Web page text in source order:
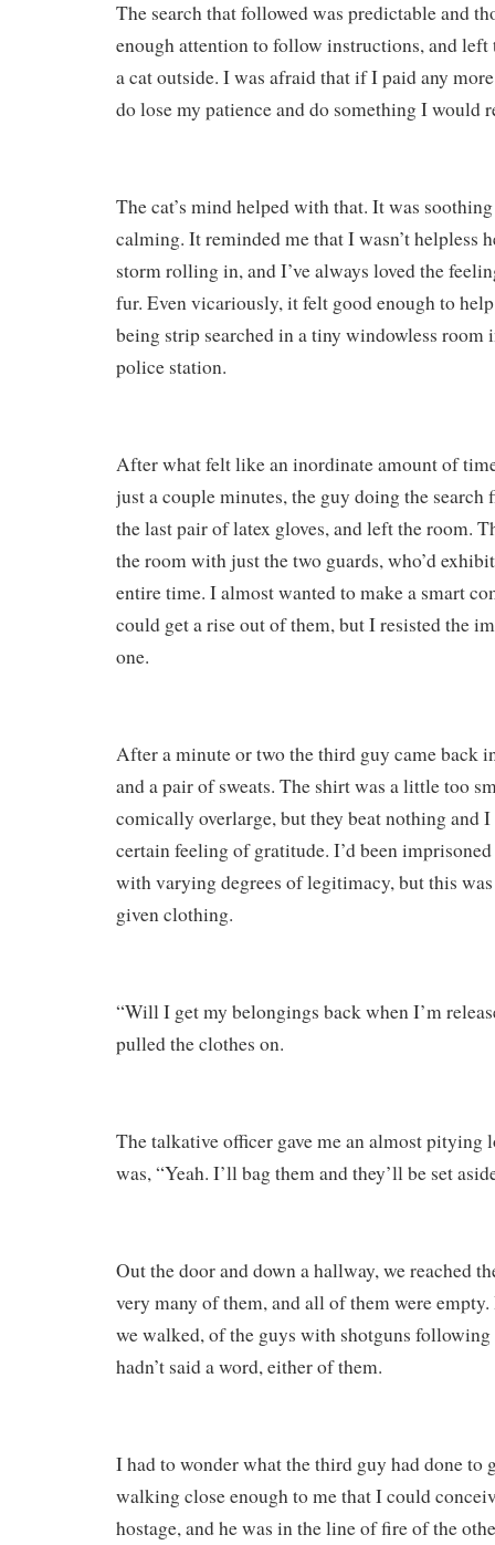
The search that followed was predictable and
enough attention to follow instructions, and
a cat outside. I was afraid that if I paid any
do lose my patience and do something I would
The cat’s mind helped with that. It was
calming. It reminded me that I wasn’t helpless
storm rolling in, and I’ve always loved the
fur. Even vicariously, it felt good enough to
being strip searched in a tiny windowless room
police station.
After what felt like an inordinate amount of
just a couple minutes, the guy doing the search
the last pair of latex gloves, and left the room.
the room with just the two guards, who’d
entire time. I almost wanted to make a smart
could get a rise out of them, but I resisted the
one.
After a minute or two the third guy came back
and a pair of sweats. The shirt was a little too
comically overlarge, but they beat nothing and I
certain feeling of gratitude. I’d been
with varying degrees of legitimacy, but this
given clothing.
“Will I get my belongings back when I’m
pulled the clothes on.
The talkative officer gave me an almost pitying
was, “Yeah. I’ll bag them and they’ll be set
Out the door and down a hallway, we reached
very many of them, and all of them were empty.
we walked, of the guys with shotguns
hadn’t said a word, either of them.
I had to wonder what the third guy had done to
walking close enough to me that I could
hostage, and he was in the line of fire of the